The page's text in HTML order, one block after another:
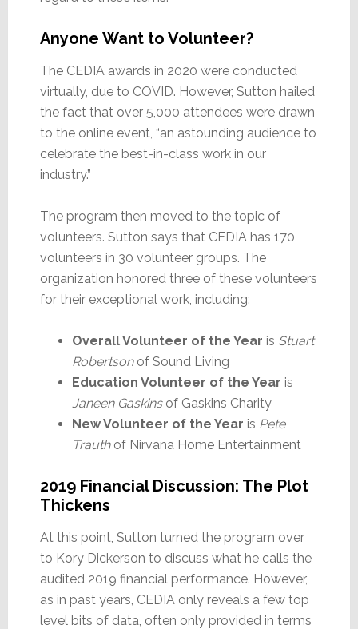
Anyone Want to Volunteer?
The CEDIA awards in 2020 were conducted
virtually, due to COVID. However, Sutton hailed
the fact that over 5,000 attendees were drawn
to the online event, “an astounding audience to
celebrate the best-in-class work in our
industry.”
The program then moved to the topic of
volunteers. Sutton says that CEDIA has 170
volunteers in 30 volunteer groups. The
organization honored three of these volunteers
for their exceptional work, including:
Overall Volunteer of the Year is Stuart
Robertsonof Sound Living
Education Volunteer of the Year is
Janeen Gaskinsof Gaskins Charity
New Volunteer of the Year is Pete
Trauth of Nirvana Home Entertainment
2019 Financial Discussion: The Plot
Thickens
At this point, Sutton turned the program over
to Kory Dickerson to discuss what he calls the
audited 2019 financial performance. However,
as in past years, CEDIA only reveals a few top
level bits of data, often only provided in terms